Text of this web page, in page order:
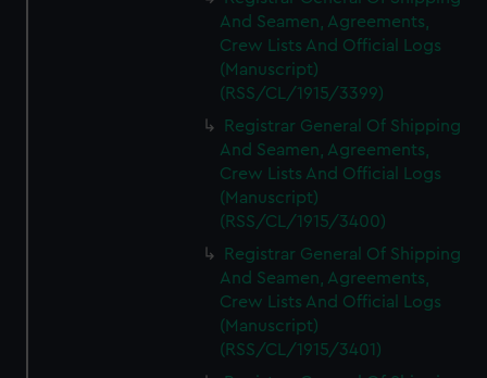
And Seamen, Agreements,
Crew Lists And Official Logs
(Manuscript)
(RSS/CL/1915/3399)
Registrar General Of Shipping
And Seamen, Agreements,
Crew Lists And Official Logs
(Manuscript)
(RSS/CL/1915/3400)
Registrar General Of Shipping
And Seamen, Agreements,
Crew Lists And Official Logs
(Manuscript)
(RSS/CL/1915/3401)